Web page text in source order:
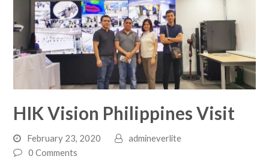
HIK Vision Philippines Visit
February 23, 2020
admineverlite
0 Comments